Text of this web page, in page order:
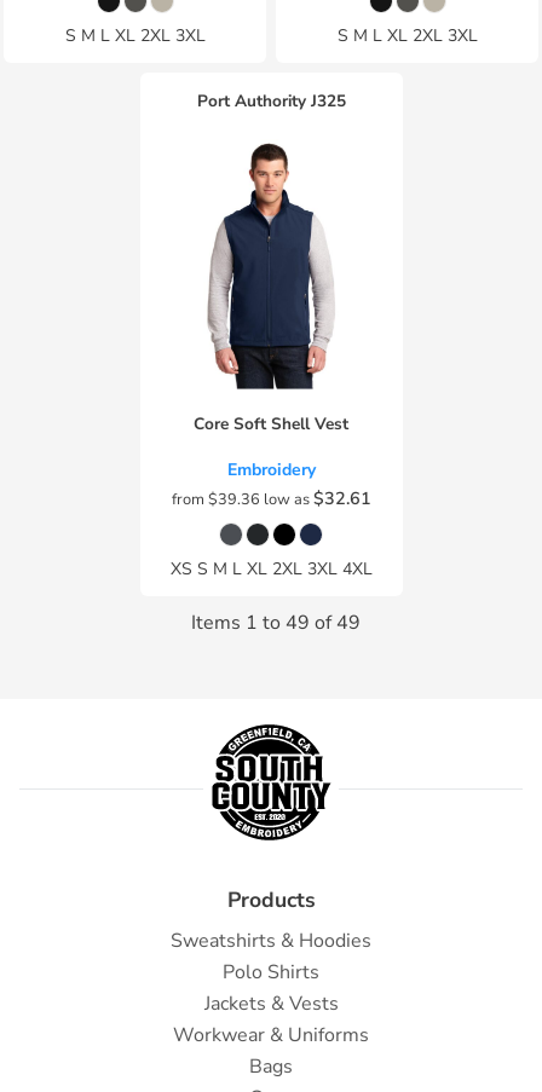
S M L XL 2XL 3XL S M L XL 2XL 3XL
Port Authority J325
Core Soft Shell Vest
Embroidery
from $39.36 low as$32.61
XS S M L XL 2XL 3XL 4XL
Items 1 to 49 of 49
Products
Sweatshirts & Hoodies
Polo Shirts
Jackets & Vests
Workwear & Uniforms
Bags